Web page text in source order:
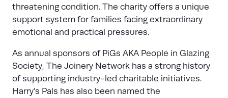
threatening condition. The charity offers a unique
support system for families facing extraordinary
emotional and practical pressures.
As annual sponsors of PiGs AKA People in Glazing
Society, The Joinery Network has a strong history
of supporting industry-led charitable initiatives.
Harry’s Pals has also been named the